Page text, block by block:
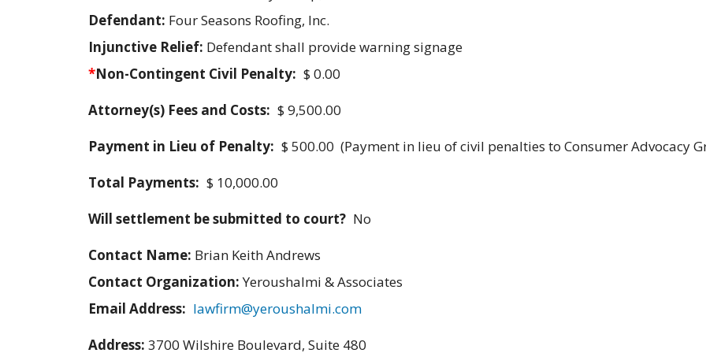
Defendant: Four Seasons Roofing, Inc.
Injunctive Relief: Defendant shall provide warning signage
*Non-Contingent Civil Penalty: $ 0.00
Attorney(s) Fees and Costs: $ 9,500.00
Payment in Lieu of Penalty: $ 500.00 (Payment in lieu of civil penalties to Consumer Advocacy
Total Payments: $ 10,000.00
Will settlement be submitted to court? No
Contact Name: Brian Keith Andrews
Contact Organization:Yeroushalmi & Associates
Email Address: lawfirm@yeroushalmi.com
Address: 3700 Wilshire Boulevard, Suite 480